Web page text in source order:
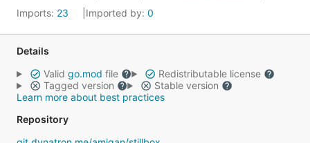
Imports: 23 Imported by: 0
Details
Valid go.mod file
Redistributable license
Tagged version
Stable version
Learn more about best practices
Repository